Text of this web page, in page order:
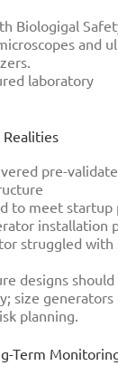
laboratory
pre-
to meet startup
installation
struggled with
designs
size
planning.
Term